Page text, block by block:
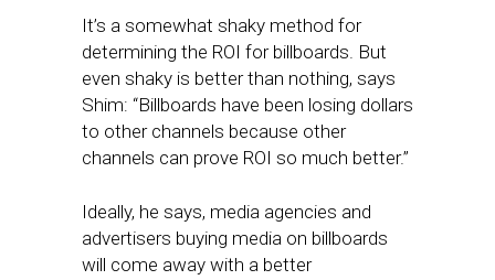
It’s a somewhat shaky method for
determining the ROI for billboards. But
even shaky is better than nothing, says
Shim: “Billboards have been losing dollars
to other channels because other
channels can prove ROI so much better.”
Ideally, he says, media agencies and
advertisers buying media on billboards
will come away with a better